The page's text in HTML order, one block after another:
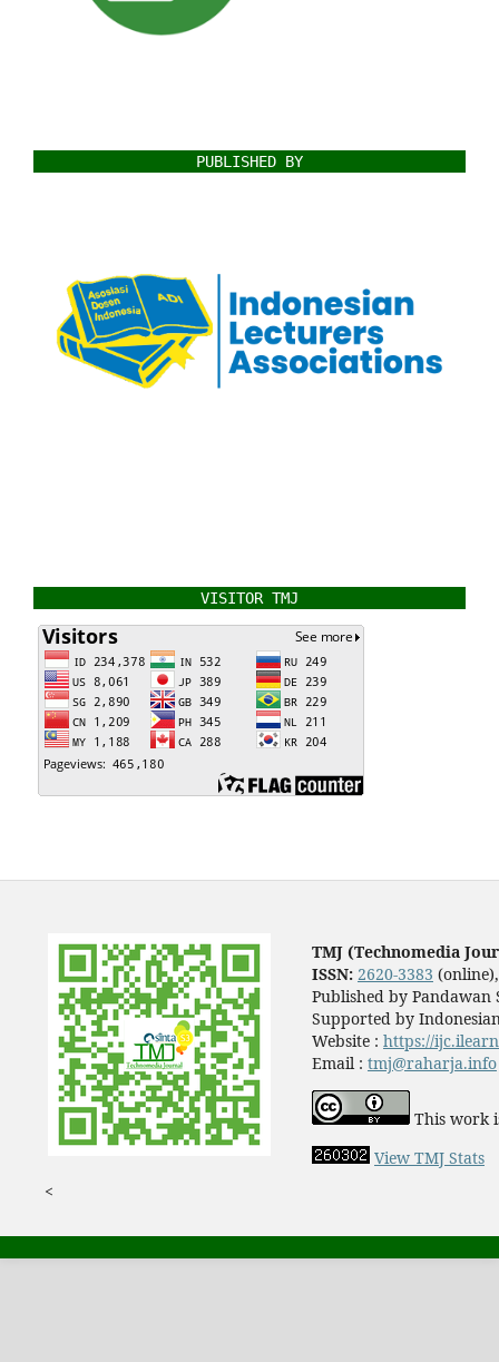
PUBLISHED BY
VISITOR TMJ
TMJ (Technomedia
ISSN: 2620-3383
Published by Pandawan
Supported by
Website : https://
Email : tmj@raharja.info
This work
View TMJ Stats
<